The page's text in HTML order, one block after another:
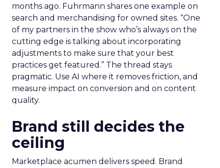
months ago. Fuhrmann shares one example on
search and merchandising for owned sites. “One
of my partners in the show who’s always on the
cutting edge is talking about incorporating
adjustments to make sure that your best
practices get featured.” The thread stays
pragmatic. Use AI where it removes friction, and
measure impact on conversion and on content
quality.
Brand still decides the
ceiling
Marketplace acumen delivers speed. Brand